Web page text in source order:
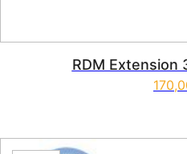
RDM Extension